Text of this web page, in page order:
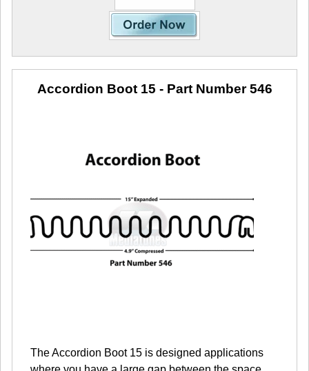
Accordion Boot 15 - Part Number 546
The Accordion Boot 15 is designed applications